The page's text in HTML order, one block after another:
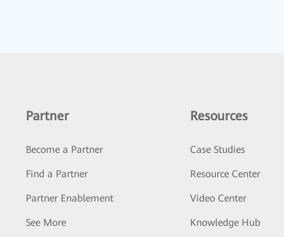
Partner
Become a Partner
Find a Partner
Partner Enablement
See More
Resources
Case Studies
Resource Center
Video Center
Knowledge Hub